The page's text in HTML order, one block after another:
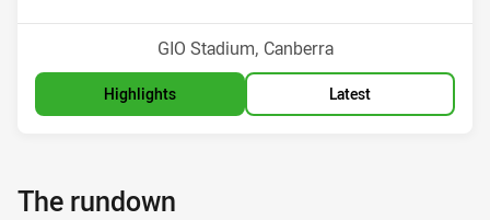
Venue:
GIO Stadium, Canberra
Highlights Latest
The rundown